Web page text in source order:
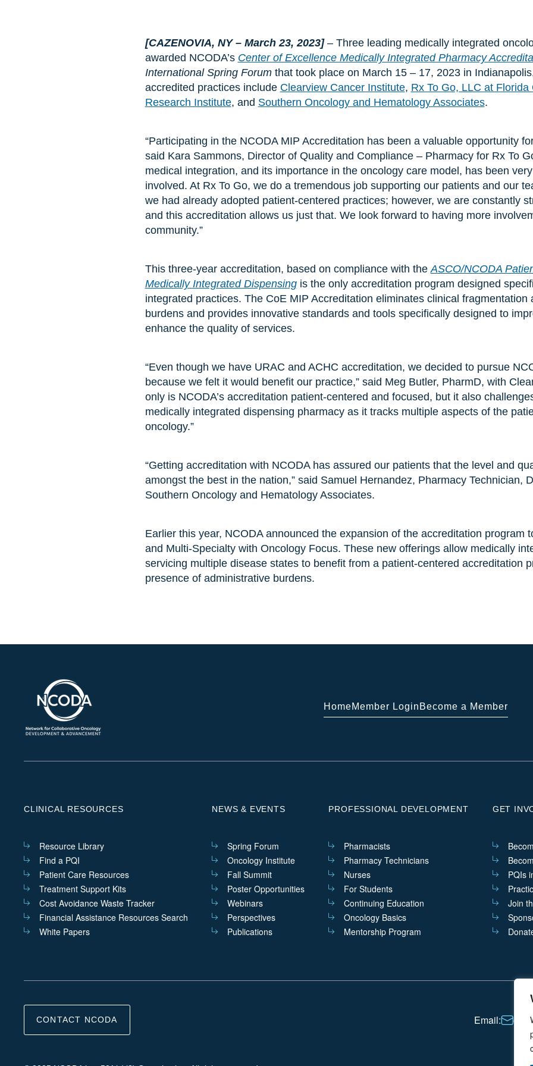
[CAZENOVIA, NY – March 23, 2023]– Three leading medically integrated
awarded NCODA’s Center of Excellence Medically Integrated Pharmacy
International Spring Forumthat took place on March 15 – 17, 2023 in
accredited practices include Clearview Cancer Institute, Rx To Go, LLC at
Research Institute, and Southern Oncology and Hematology Associates.
“Participating in the NCODA MIP Accreditation has been a valuable opportunity
said Kara Sammons, Director of Quality and Compliance – Pharmacy for Rx To
medical integration, and its importance in the oncology care model, has been
involved. At Rx To Go, we do a tremendous job supporting our patients and our
we had already adopted patient-centered practices; however, we are constantly
and this accreditation allows us just that. We look forward to having more
community.”
This three-year accreditation, based on compliance with theASCO/NCODA
Medically Integrated Dispensingis the only accreditation program designed
integrated practices. The CoE MIP Accreditation eliminates clinical fragmentation
burdens and provides innovative standards and tools specifically designed to
enhance the quality of services.
“Even though we have URAC and ACHC accreditation, we decided to pursue
because we felt it would benefit our practice,” said Meg Butler, PharmD, with
only is NCODA’s accreditation patient-centered and focused, but it also
medically integrated dispensing pharmacy as it tracks multiple aspects of the
oncology.”
“Getting accreditation with NCODA has assured our patients that the level and
amongst the best in the nation,” said Samuel Hernandez, Pharmacy Technician,
Southern Oncology and Hematology Associates.
Earlier this year, NCODA announced the expansion of the accreditation program
and Multi-Specialty with Oncology Focus. These new offerings allow medically
servicing multiple disease states to benefit from a patient-centered accreditation
presence of administrative burdens.
HomeMember Login Become a Member
CLINICAL RESOURCES
Resource Library
Find a PQI
Patient Care Resources
Treatment Support Kits
Cost Avoidance Waste Tracker
Financial Assistance Resources Search
White Papers
NEWS & EVENTS
Spring Forum
Oncology Institute
Fall Summit
Poster Opportunities
Webinars
Perspectives
Publications
PROFESSIONAL DEVELOPMENT
Pharmacists
Pharmacy Technicians
Nurses
For Students
Continuing Education
Oncology Basics
Mentorship Program
GET
PQIs
Join
CONTACT NCODA Email: